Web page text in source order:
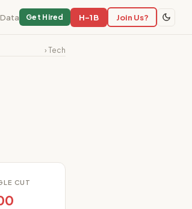
Data Get Hired H-1B Join Us?
› Tech
CUT